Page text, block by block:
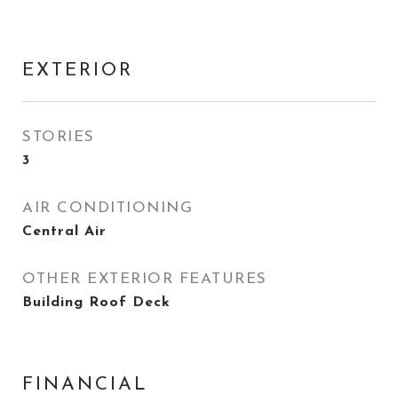
EXTERIOR
STORIES
3
AIR CONDITIONING
Central Air
OTHER EXTERIOR FEATURES
Building Roof Deck
FINANCIAL